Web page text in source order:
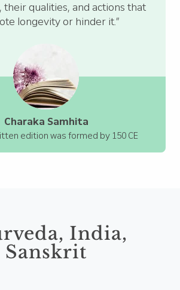
their qualities, and actions that
longevity or hinder it.”
Charaka Samhita
edition was formed by 150 CE
India,
Sanskrit